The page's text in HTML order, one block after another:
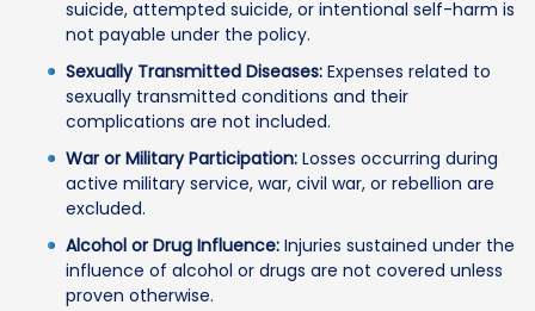
suicide, attempted suicide, or intentional self-harm is
not payable under the policy.
Sexually Transmitted Diseases: Expenses related to
sexually transmitted conditions and their
complications are not included.
War or Military Participation: Losses occurring during
active military service, war, civil war, or rebellion are
excluded.
Alcohol or Drug Influence: Injuries sustained under the
influence of alcohol or drugs are not covered unless
proven otherwise.